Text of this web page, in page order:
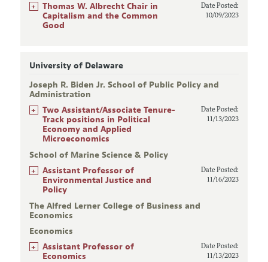
+
Thomas W. Albrecht Chair in
Capitalism and the Common
Good
Date Posted:
10/09/2023
University of Delaware
Joseph R. Biden Jr. School of Public Policy and
Administration
+
Two Assistant/Associate Tenure-
Track positions in Political
Economy and Applied
Microeconomics
Date Posted:
11/13/2023
School of Marine Science & Policy
+
Assistant Professor of
Environmental Justice and
Policy
Date Posted:
11/16/2023
The Alfred Lerner College of Business and
Economics
Economics
+
Assistant Professor of
Economics
Date Posted:
11/13/2023